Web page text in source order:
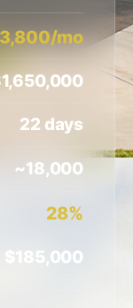
mo
22 days
~18,000
28%
$185,000